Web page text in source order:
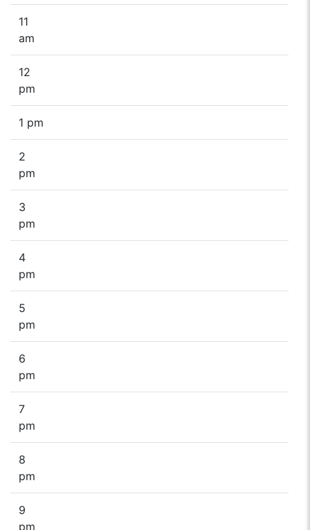
11
am
12
pm
1 pm
2
pm
3
pm
4
pm
5
pm
6
pm
7
pm
8
pm
9
pm